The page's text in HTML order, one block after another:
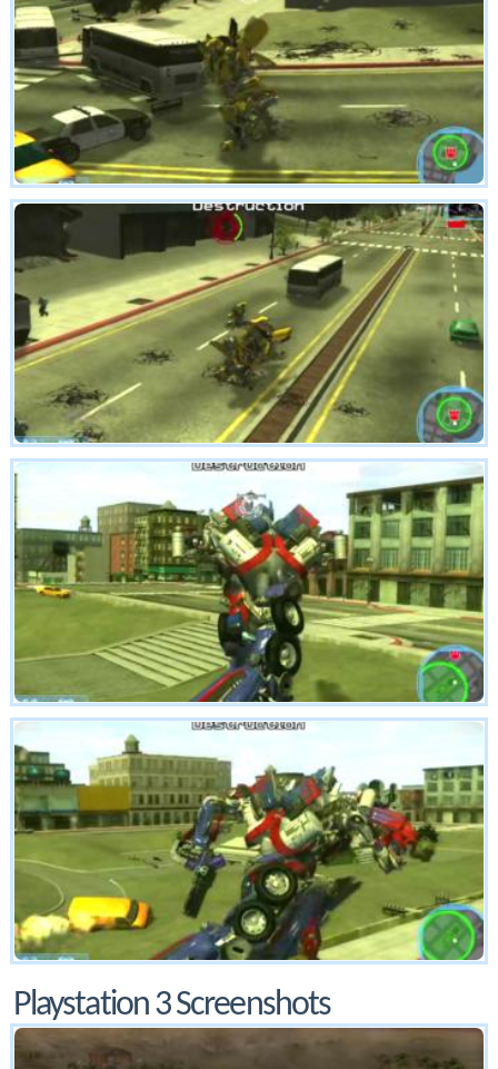
Playstation 3 Screenshots